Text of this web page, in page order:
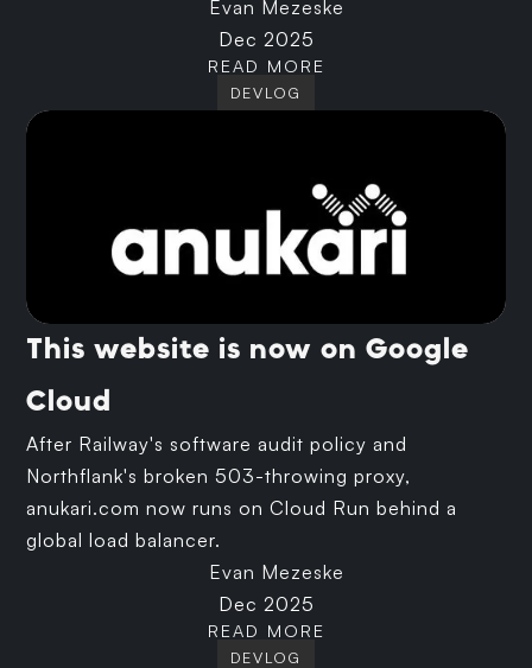
Evan Mezeske
Dec 2025
READ MORE
DEVLOG
This website is now on Google
Cloud
After Railway's software audit policy and
Northflank's broken 503-throwing proxy,
anukari.com now runs on Cloud Run behind a
global load balancer.
Evan Mezeske
Dec 2025
READ MORE
DEVLOG